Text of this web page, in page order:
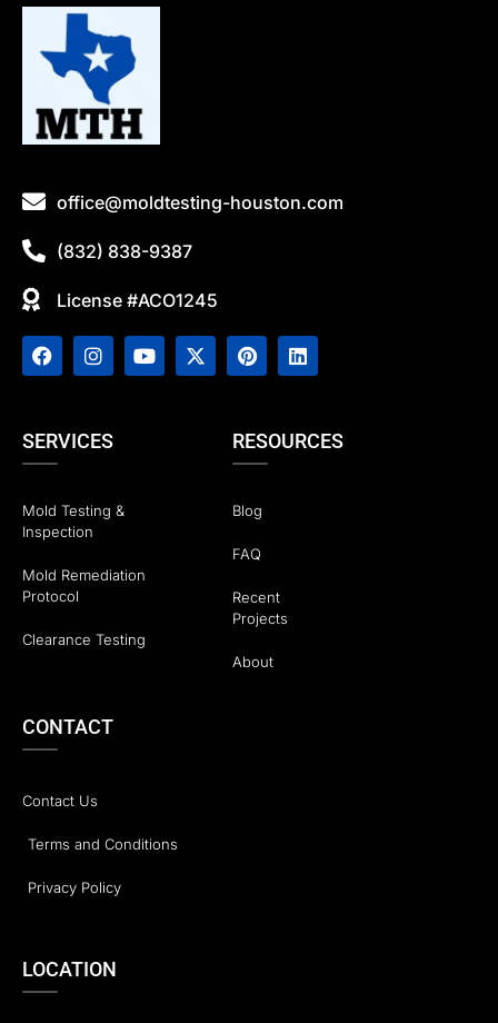
office@moldtesting-houston.com
(832) 838-9387
License #ACO1245
SERVICES
Mold Testing &
Inspection
Mold Remediation
Protocol
Clearance Testing
RESOURCES
Blog
FAQ
Recent
Projects
About
CONTACT
Contact Us
Terms and Conditions
Privacy Policy
LOCATION